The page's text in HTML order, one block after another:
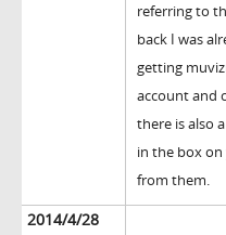
referring to
back I was
getting
account and
there is also
in the box
from them.
2014/4/28